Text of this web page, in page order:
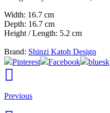
Width: 16.7 cm
Depth: 16.7 cm
Height / Length: 5.2 cm
Brand: Shinzi Katoh Design
Pinterest
Facebook
Previous